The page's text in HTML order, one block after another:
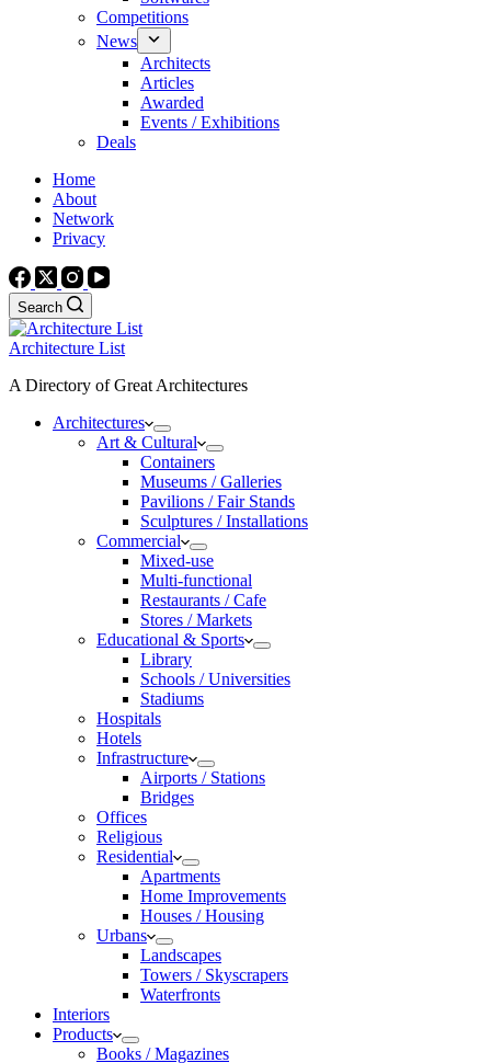
Competitions
News
Architects
Articles
Awarded
Events / Exhibitions
Deals
Home
About
Network
Privacy
Search
Architecture List
A Directory of Great Architectures
Architectures
Art & Cultural
Containers
Museums / Galleries
Pavilions / Fair Stands
Sculptures / Installations
Commercial
Mixed-use
Multi-functional
Restaurants / Cafe
Stores / Markets
Educational & Sports
Library
Schools / Universities
Stadiums
Hospitals
Hotels
Infrastructure
Airports / Stations
Bridges
Offices
Religious
Residential
Apartments
Home Improvements
Houses / Housing
Urbans
Landscapes
Towers / Skyscrapers
Waterfronts
Interiors
Products
Books / Magazines